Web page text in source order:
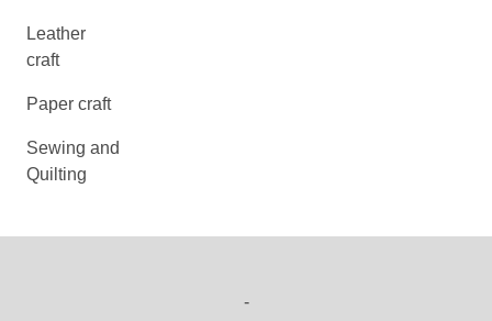
Leather
craft
Paper craft
Sewing and
Quilting
-